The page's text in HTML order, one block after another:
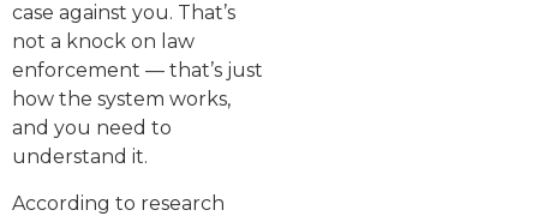
case against you. That’s
not a knock on law
enforcement — that’s just
how the system works,
and you need to
understand it.
According to research